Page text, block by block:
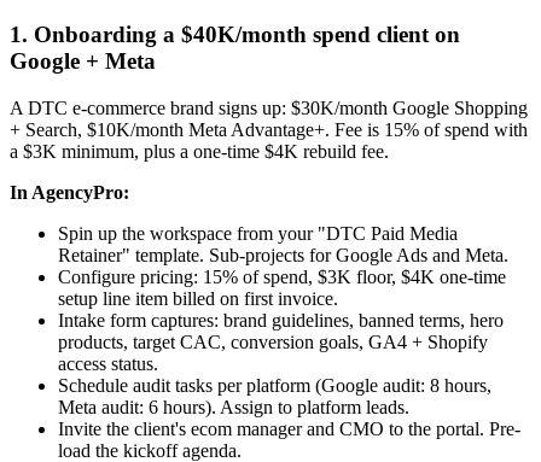
1. Onboarding a $40K/month spend client on
Google + Meta
A DTC e-commerce brand signs up: $30K/month Google Shopping
+ Search, $10K/month Meta Advantage+. Fee is 15% of spend with
a $3K minimum, plus a one-time $4K rebuild fee.
In AgencyPro:
Spin up the workspace from your "DTC Paid Media
Retainer" template. Sub-projects for Google Ads and Meta.
Configure pricing: 15% of spend, $3K floor, $4K one-time
setup line item billed on first invoice.
Intake form captures: brand guidelines, banned terms, hero
products, target CAC, conversion goals, GA4 + Shopify
access status.
Schedule audit tasks per platform (Google audit: 8 hours,
Meta audit: 6 hours). Assign to platform leads.
Invite the client's ecom manager and CMO to the portal. Pre-
load the kickoff agenda.